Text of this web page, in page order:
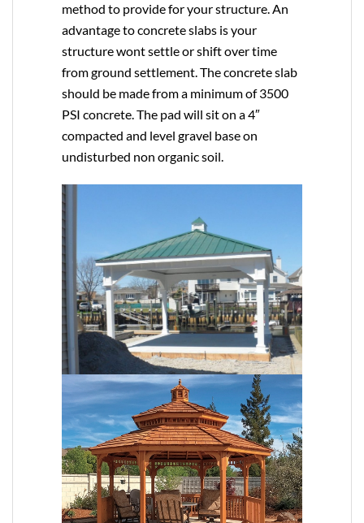
method to provide for your structure. An
advantage to concrete slabs is your
structure wont settle or shift over time
from ground settlement. The concrete slab
should be made from a minimum of 3500
PSI concrete. The pad will sit on a 4″
compacted and level gravel base on
undisturbed non organic soil.